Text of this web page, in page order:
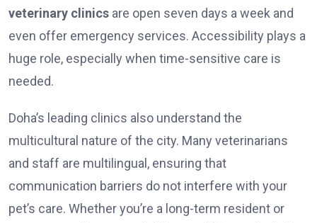
veterinary clinics are open seven days a week and
even offer emergency services. Accessibility plays a
huge role, especially when time-sensitive care is
needed.
Doha’s leading clinics also understand the
multicultural nature of the city. Many veterinarians
and staff are multilingual, ensuring that
communication barriers do not interfere with your
pet’s care. Whether you’re a long-term resident or